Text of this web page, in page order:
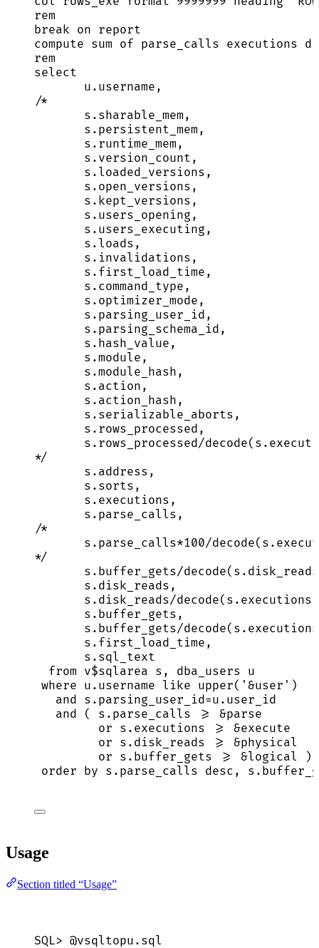
rem
break on report
compute sum of parse_calls executions
rem
select
u . username ,
/*
s.sharable_mem,
s.persistent_mem,
s.runtime_mem,
s.version_count,
s.loaded_versions,
s.open_versions,
s.kept_versions,
s.users_opening,
s.users_executing,
s.loads,
s.invalidations,
s.first_load_time,
s.command_type,
s.optimizer_mode,
s.parsing_user_id,
s.parsing_schema_id,
s.hash_value,
s.module,
s.module_hash,
s.action,
s.action_hash,
s.serializable_aborts,
s.rows_processed,
s.rows_processed/
*/
s . address ,
s . sorts ,
s . executions ,
s . parse_calls ,
/*
s.parse_calls*100/
*/
s . buffer_gets/decode( s . disk_reads
s . disk_reads ,
s . disk_reads/decode( s . executions
s . buffer_gets ,
s . buffer_gets/decode( s . executions
s . first_load_time ,
s . sql_text
from v$sqlarea s, dba_users u
where u . username like upper( ' &user ' )
and s . parsing_user_id=u . user_id
and ( s . parse_calls >=
&parse
or s . executions >= &execute
or s . disk_reads >=
&physical
or s . buffer_gets >=
&logical )
order by s . parse_calls desc , s .
Usage
Section titled “Usage”
SQL> @vsqltopu. sql